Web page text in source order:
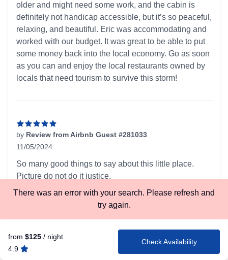
older and might need some work, and the cabin is
definitely not handicap accessible, but it’s so peaceful,
relaxing, and beautiful. Eric was accommodating and
worked with our budget. It was great to be able to put
some money back into the local economy. Go as soon
as you can and enjoy the local restaurants owned by
locals that need tourism to survive this storm!
by Review from Airbnb Guest #281033
11/05/2024
So many good things to say about this little place.
Picture do not do it justice.
Last minute booking was hassle free.
Great communication. Extremely pet-friendly rules.
The cabin is surrounded on a few sides by other
cabins but for the most part, because it is tucked away,
There was an error with your search. Please refresh and
try again.
from $125 / night
4.9
Check Availability